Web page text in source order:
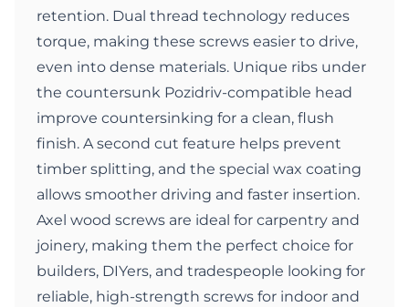
retention. Dual thread technology reduces
torque, making these screws easier to drive,
even into dense materials. Unique ribs under
the countersunk Pozidriv-compatible head
improve countersinking for a clean, flush
finish. A second cut feature helps prevent
timber splitting, and the special wax coating
allows smoother driving and faster insertion.
Axel wood screws are ideal for carpentry and
joinery, making them the perfect choice for
builders, DIYers, and tradespeople looking for
reliable, high-strength screws for indoor and